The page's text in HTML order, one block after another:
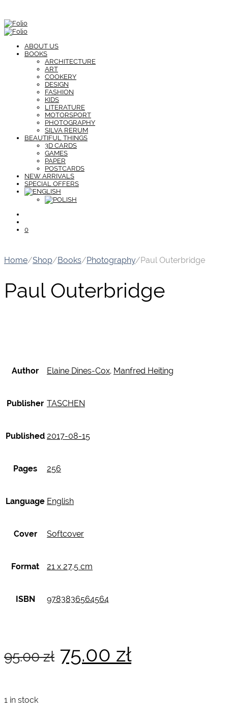
ABOUT US
BOOKS
ARCHITECTURE
ART
COOKERY
DESIGN
FASHION
KIDS
LITERATURE
MOTORSPORT
PHOTOGRAPHY
SILVA RERUM
BEAUTIFUL THINGS
3D CARDS
GAMES
PAPER
POSTCARDS
NEW ARRIVALS
SPECIAL OFFERS
0
Home/Shop/Books/Photography/Paul Outerbridge
Paul Outerbridge
Author Elaine Dines-Cox, Manfred Heiting
Publisher TASCHEN
Published 2017-08-15
Pages 256
Language English
Cover Softcover
Format 21 x 27,5 cm
ISBN 9783836564564
95.00zł Original
75.00 złCurrent
1 in stock